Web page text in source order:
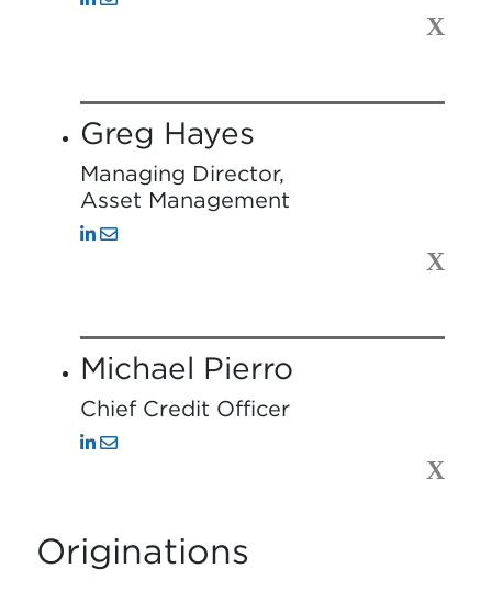
X
Greg Hayes
Managing Director,
Asset Management
X
Michael Pierro
Chief Credit Officer
X
Originations